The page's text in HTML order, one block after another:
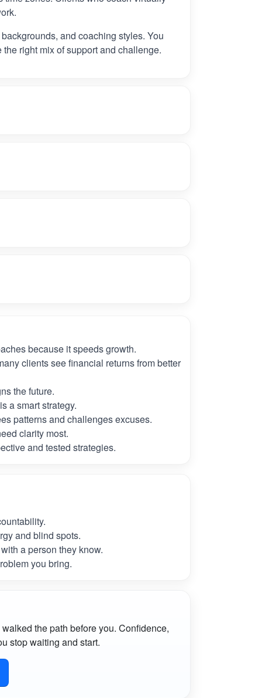
and coaching styles. You
right mix of support and challenge.
because it speeds growth.
clients see financial returns from better
the future.
a smart strategy.
patterns and challenges excuses.
clarity most.
and tested strategies.
and blind spots.
a person they know.
you bring.
the path before you. Confidence,
stop waiting and start.